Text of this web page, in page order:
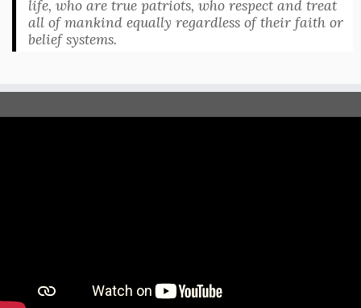
life, who are true patriots, who respect and treat
all of mankind equally regardless of their faith or
belief systems.